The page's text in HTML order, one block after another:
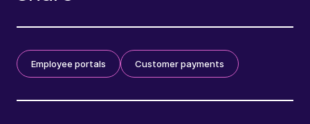
Employee portals Customer payments